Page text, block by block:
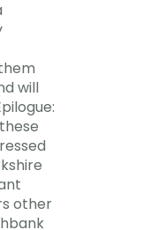
will
other